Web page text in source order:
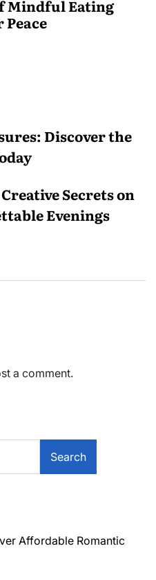
Mindful Eating
Discover the
Secrets on
Evenings
a comment.
Search
Affordable Romantic